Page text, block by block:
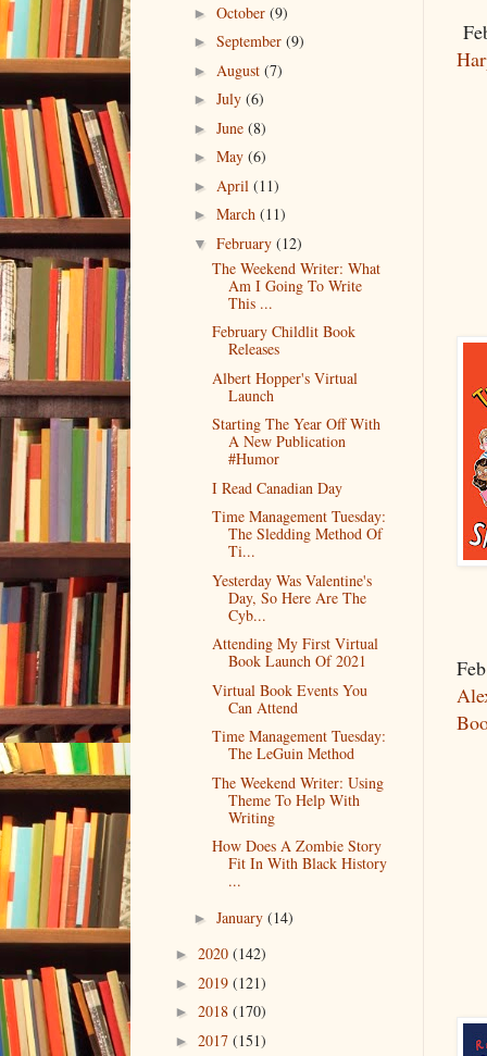
► October (9)
► September (9)
► August (7)
► July (6)
► June (8)
► May (6)
► April (11)
► March (11)
▼ February (12)
The Weekend Writer: What
Am I Going To Write
This ...
February Childlit Book
Releases
Albert Hopper's Virtual
Launch
Starting The Year Off With
A New Publication
#Humor
I Read Canadian Day
Time Management Tuesday:
The Sledding Method Of
Ti...
Yesterday Was Valentine's
Day, So Here Are The
Cyb...
Attending My First Virtual
Book Launch Of 2021
Virtual Book Events You
Can Attend
Time Management Tuesday:
The LeGuin Method
The Weekend Writer: Using
Theme To Help With
Writing
How Does A Zombie Story
Fit In With Black History
...
► January (14)
► 2020 (142)
► 2019 (121)
► 2018 (170)
► 2017 (151)